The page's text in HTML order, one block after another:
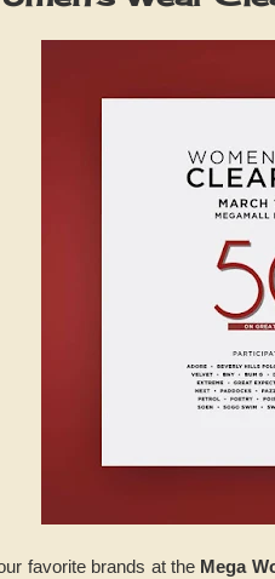
favorite brands at the Mega